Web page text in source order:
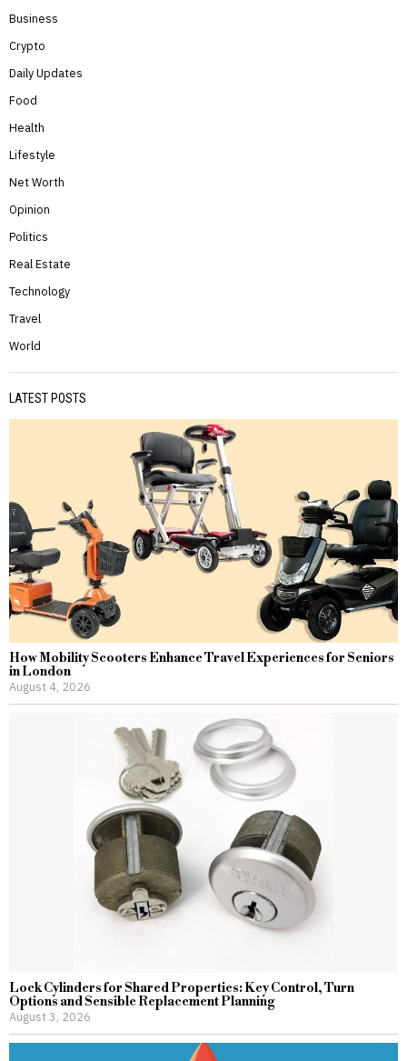
Business
Crypto
Daily Updates
Food
Health
Lifestyle
Net Worth
Opinion
Politics
Real Estate
Technology
Travel
World
LATEST POSTS
How Mobility Scooters Enhance Travel Experiences for Seniors
in London
August 4, 2026
Lock Cylinders for Shared Properties: Key Control, Turn
Options and Sensible Replacement Planning
August 3, 2026